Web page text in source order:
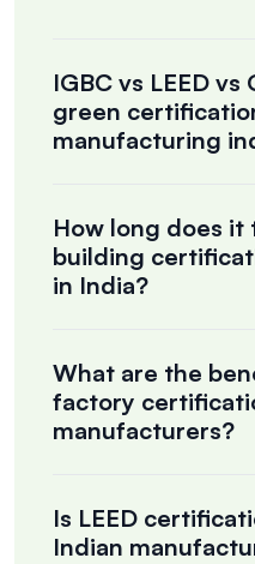
IGBC vs LEED vs
green
manufacturing
How long does
building
in India?
What are the
factory
manufacturers?
Is LEED
Indian